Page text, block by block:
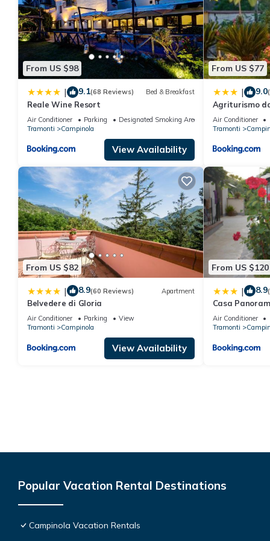
From US $98
| 9.1(68 Reviews) Bed & Breakfast
Reale Wine Resort
Air Conditioner Parking
Designated Smoking Area
Tramonti
Campinola
View Availability
From US $77
| 9.0
Agriturismo
Air Conditioner
Tramonti
From US $82
| 8.9(60 Reviews) Apartment
Belvedere di Gloria
Air Conditioner Parking
View
Tramonti
Campinola
View Availability
From US $120
| 8.9
Casa
Air Conditioner
Tramonti
Popular Vacation Rental Destinations
Campinola Vacation Rentals